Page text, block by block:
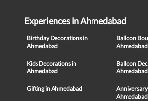
Experiences in Ahmedabad
Birthday Decorations in
Ahmedabad
Balloon
Ahmedabad
Kids Decorations in
Ahmedabad
Balloon
Ahmedabad
Gifting in Ahmedabad
Ahmedabad